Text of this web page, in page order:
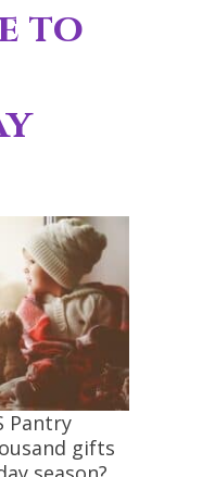
to
Pantry
gifts